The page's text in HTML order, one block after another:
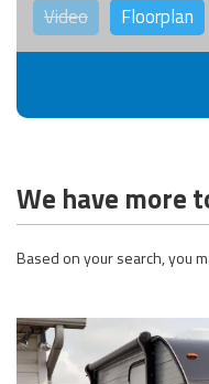
Video Floorplan
We have more
Based on your search, you